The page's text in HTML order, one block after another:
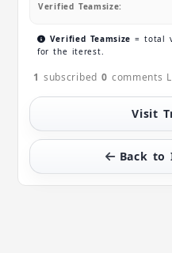
Verified Teamsize:
Verified Teamsize = total
for the iterest.
1 subscribed 0 comments
Visit
Back to